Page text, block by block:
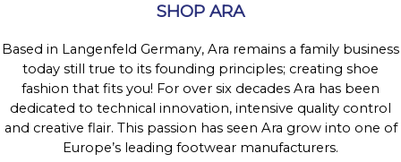
SHOP ARA
Based in Langenfeld Germany, Ara remains a family business
today still true to its founding principles; creating shoe
fashion that fits you! For over six decades Ara has been
dedicated to technical innovation, intensive quality control
and creative flair. This passion has seen Ara grow into one of
Europe’s leading footwear manufacturers.